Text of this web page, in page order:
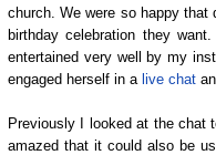
church. We were so happy that
birthday celebration they
entertained very well by my
engaged herself in a live chat
Previously I looked at the chat
amazed that it could also be